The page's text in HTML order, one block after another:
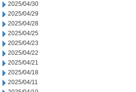
2025/04/30
2025/04/29
2025/04/28
2025/04/25
2025/04/23
2025/04/22
2025/04/21
2025/04/18
2025/04/11